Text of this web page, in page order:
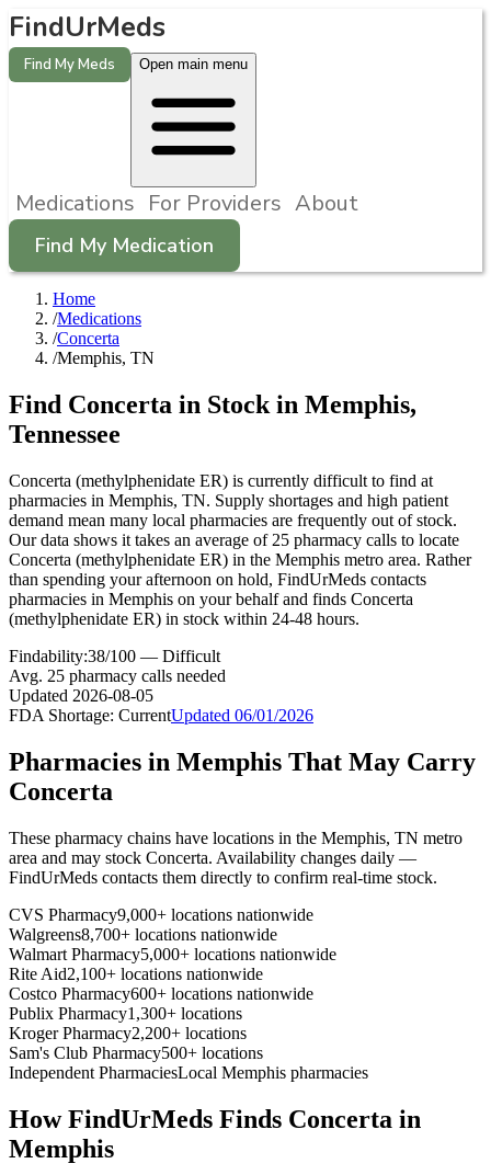
FindUrMeds
Find My Meds Open main menu
Medications For Providers About
Find My Medication
Home
/Medications
/Concerta
/Memphis, TN
Find Concerta in Stock in Memphis,
Tennessee
Concerta (methylphenidate ER) is currently difficult to find at
pharmacies in Memphis, TN. Supply shortages and high patient
demand mean many local pharmacies are frequently out of stock.
Our data shows it takes an average of 25 pharmacy calls to locate
Concerta (methylphenidate ER) in the Memphis metro area. Rather
than spending your afternoon on hold, FindUrMeds contacts
pharmacies in Memphis on your behalf and finds Concerta
(methylphenidate ER) in stock within 24-48 hours.
Findability:38/100 — Difficult
Avg. 25 pharmacy calls needed
Updated 2026-08-05
FDA Shortage: CurrentUpdated 06/01/2026
Pharmacies in Memphis That May Carry
Concerta
These pharmacy chains have locations in the Memphis, TN metro
area and may stock Concerta. Availability changes daily —
FindUrMeds contacts them directly to confirm real-time stock.
CVS Pharmacy9,000+ locations nationwide
Walgreens8,700+ locations nationwide
Walmart Pharmacy5,000+ locations nationwide
Rite Aid2,100+ locations nationwide
Costco Pharmacy600+ locations nationwide
Publix Pharmacy1,300+ locations
Kroger Pharmacy2,200+ locations
Sam's Club Pharmacy500+ locations
Independent PharmaciesLocal Memphis pharmacies
How FindUrMeds Finds Concerta in
Memphis